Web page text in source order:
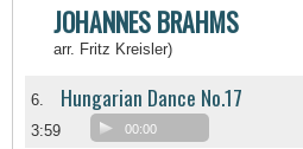
JOHANNES BRAHMS
arr. Fritz Kreisler)
6. Hungarian Dance No.17
3:59 00:00